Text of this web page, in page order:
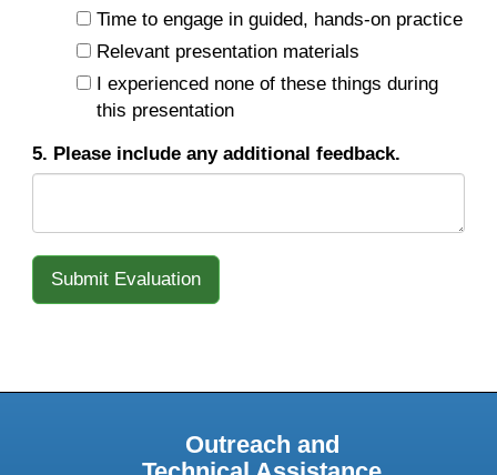
Time to engage in guided, hands-on practice
Relevant presentation materials
I experienced none of these things during
this presentation
5. Please include any additional feedback.
Outreach and